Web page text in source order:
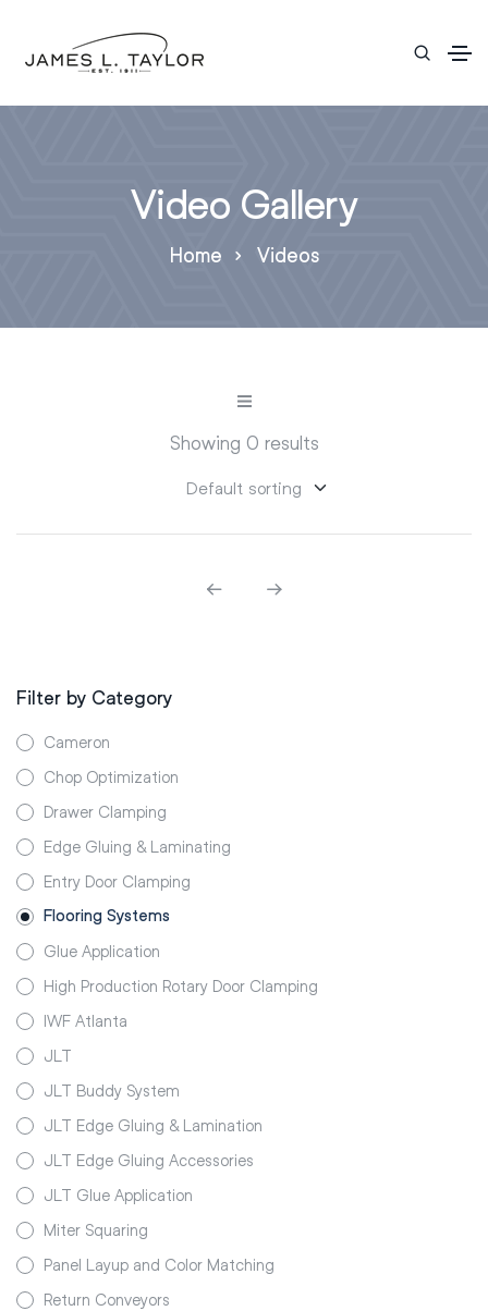
Video Gallery
Home Videos
Showing 0 results
Filter by Category
Cameron
Chop Optimization
Drawer Clamping
Edge Gluing & Laminating
Entry Door Clamping
Flooring Systems
Glue Application
High Production Rotary Door Clamping
IWF Atlanta
JLT
JLT Buddy System
JLT Edge Gluing & Lamination
JLT Edge Gluing Accessories
JLT Glue Application
Miter Squaring
Panel Layup and Color Matching
Return Conveyors